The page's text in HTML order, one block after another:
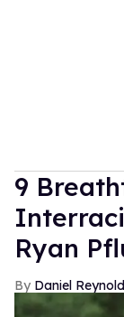
9
Ryan
Daniel